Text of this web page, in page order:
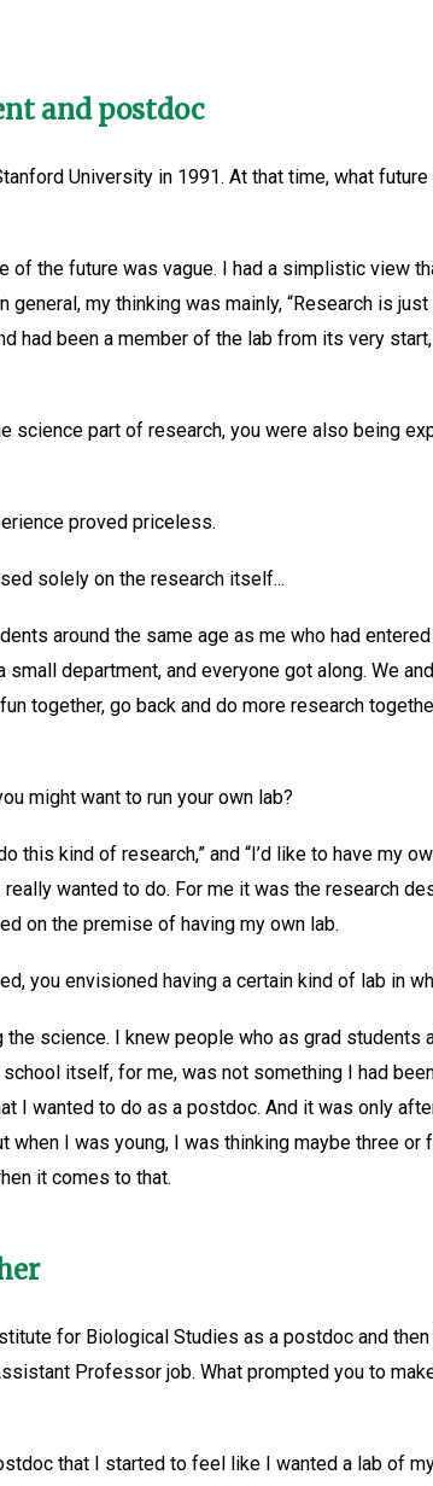
and postdoc
University in 1991. At that time, what
of the future was vague. I had a simplistic view
my thinking was mainly, “Research is
had been a member of the lab from its very
science part of research, you were also being
proved priceless.
solely on the research itself...
around the same age as me who had
department, and everyone got along. We
together, go back and do more research
might want to run your own lab?
this kind of research,” and “I’d like to have my
wanted to do. For me it was the research
on the premise of having my own lab.
you envisioned having a certain kind of lab in
science. I knew people who as grad students
itself, for me, was not something I had
I wanted to do as a postdoc. And it was only
when I was young, I was thinking maybe three
it comes to that.
for Biological Studies as a postdoc and
Professor job. What prompted you to
that I started to feel like I wanted a lab of